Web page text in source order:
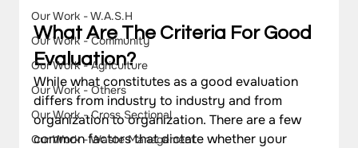
Our Work - W.A.S.H
Our Work - Community
Our Work - Agriculture
Our Work - Others
Our Work - Cross Sectional
Our Work - Waste Management
What Are The Criteria For Good
Evaluation?
While what constitutes as a good evaluation
differs from industry to industry and from
organization to organization. There are a few
common factors that dictate whether your